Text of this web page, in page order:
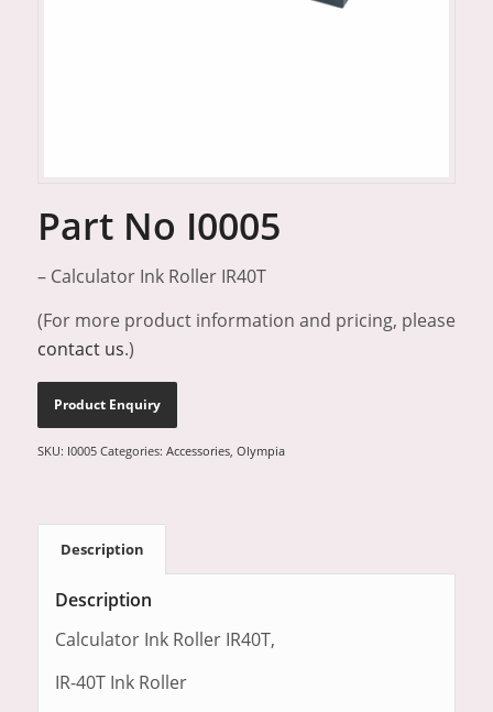
Part No I0005
– Calculator Ink Roller IR40T
(For more product information and pricing, please
contact us.)
SKU: I0005 Categories: Accessories, Olympia
Description
Description
Calculator Ink Roller IR40T,
IR-40T Ink Roller